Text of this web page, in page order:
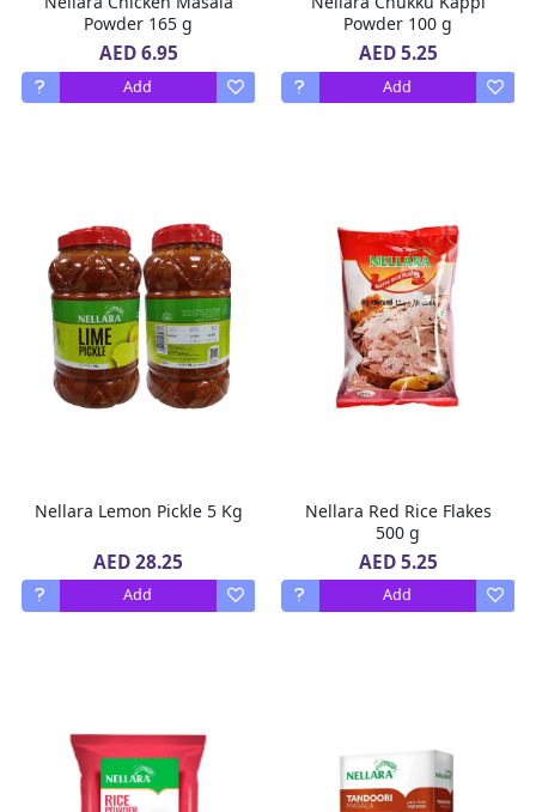
Powder 165 g
AED 6.95
Add
Powder 100 g
AED 5.25
Add
Nellara Lemon Pickle 5 Kg
AED 28.25
Add
Nellara Red Rice Flakes
500 g
AED 5.25
Add